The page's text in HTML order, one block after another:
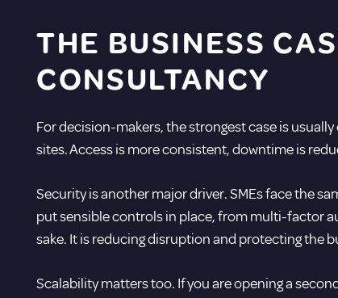
THE BUSINESS
CONSULTANCY
For decision-makers, the strongest case is
sites. Access is more consistent, downtime is
Security is another major driver. SMEs face the
put sensible controls in place, from multi-factor
sake. It is reducing disruption and protecting the
Scalability matters too. If you are opening a